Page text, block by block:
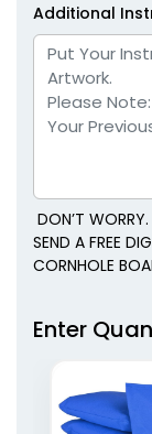
Additional
DON’T
SEND A FREE
CORNHOLE
Enter